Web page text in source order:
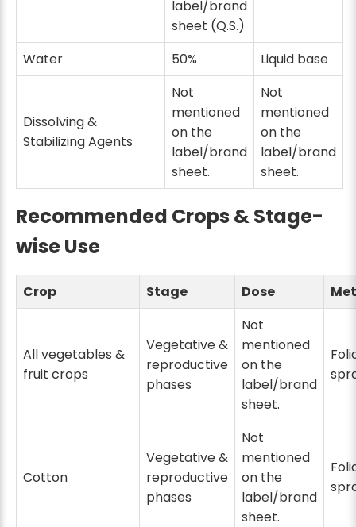
label/brand
sheet (Q.S.)
Water 50% Liquid base
Dissolving &
Stabilizing Agents
Not
mentioned
on the
label/brand
sheet.
Not
mentioned
on the
label/brand
sheet.
Recommended Crops & Stage-
wise Use
Crop Stage Dose
All vegetables &
fruit crops
Vegetative &
reproductive
phases
Not
mentioned
on the
label/brand
sheet.
Cotton
Vegetative &
reproductive
phases
Not
mentioned
on the
label/brand
sheet.